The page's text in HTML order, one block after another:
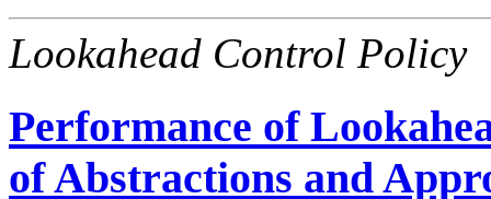
Lookahead Control Policy
Performance of
of Abstractions and